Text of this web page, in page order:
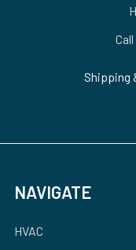
Shipping
NAVIGATE
HVAC